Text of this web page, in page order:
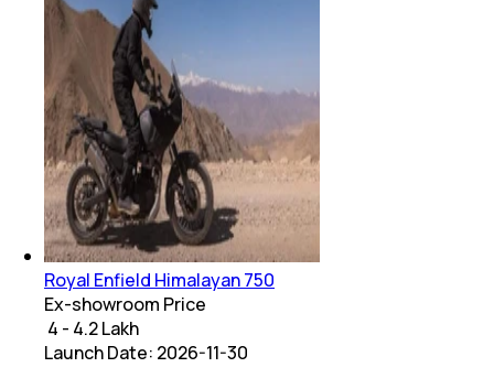
Royal Enfield Himalayan 750
Ex-showroom Price
₹ 4 - 4.2 Lakh
Launch Date: 2026-11-30